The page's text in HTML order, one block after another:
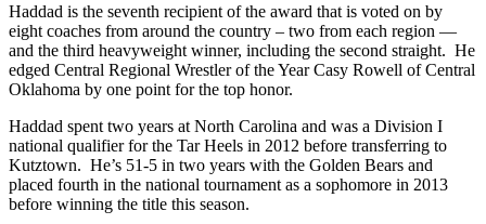
Haddad is the seventh recipient of the award that is voted on by
eight coaches from around the country – two from each region —
and the third heavyweight winner, including the second straight. He
edged Central Regional Wrestler of the Year Casy Rowell of Central
Oklahoma by one point for the top honor.
Haddad spent two years at North Carolina and was a Division I
national qualifier for the Tar Heels in 2012 before transferring to
Kutztown. He’s 51-5 in two years with the Golden Bears and
placed fourth in the national tournament as a sophomore in 2013
before winning the title this season.